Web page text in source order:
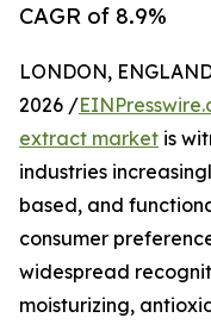
CAGR of 8.9%
LONDON,
2026 /
extract market is
industries
based, and
consumer
widespread
moisturizing,